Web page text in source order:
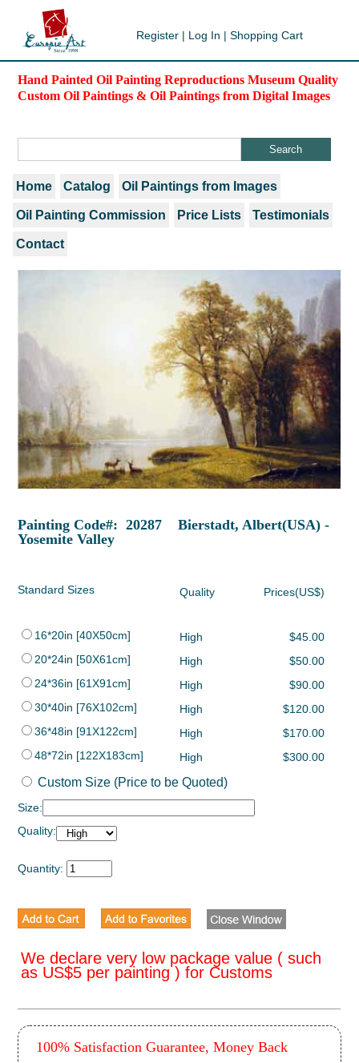
Register | Log In | Shopping Cart
Hand Painted Oil Painting Reproductions Museum Quality
Custom Oil Paintings & Oil Paintings from Digital Images
Home Catalog Oil Paintings from Images
Oil Painting Commission Price Lists Testimonials
Contact
Painting Code#: 20287 Bierstadt, Albert(USA) -
Yosemite Valley
Standard Sizes Quality Prices(US$)
16*20in [40X50cm] High
$45.00
20*24in [50X61cm]
High
$50.00
24*36in [61X91cm]
High
$90.00
30*40in [76X102cm]
High
$120.00
36*48in [91X122cm]
High
$170.00
48*72in [122X183cm]
High $300.00
Custom Size (Price to be Quoted)
Size:
Quality:
Quantity:
We declare very low package value ( such
as US$5 per painting ) for Customs
100% Satisfaction Guarantee, Money Back